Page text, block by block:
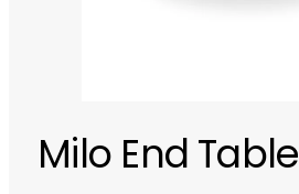
Milo End Table